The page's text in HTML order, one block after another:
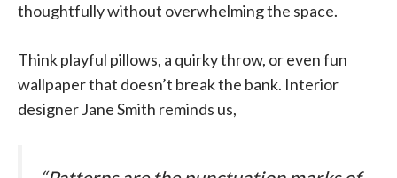
thoughtfully without overwhelming the space.
Think playful pillows, a quirky throw, or even fun
wallpaper that doesn’t break the bank. Interior
designer Jane Smith reminds us,